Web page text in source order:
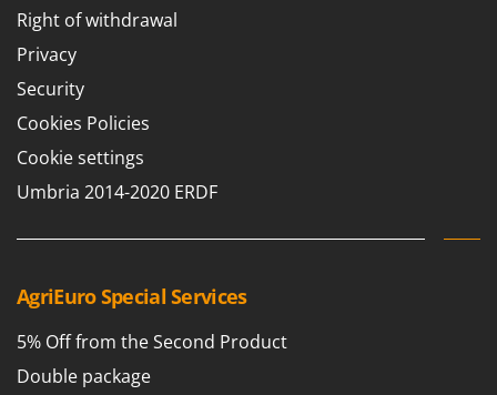
Right of withdrawal
Privacy
Security
Cookies Policies
Cookie settings
Umbria 2014-2020 ERDF
AgriEuro Special Services
5% Off from the Second Product
Double package